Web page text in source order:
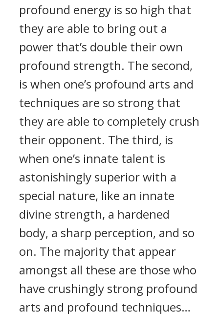
profound energy is so high that
they are able to bring out a
power that’s double their own
profound strength. The second,
is when one’s profound arts and
techniques are so strong that
they are able to completely crush
their opponent. The third, is
when one’s innate talent is
astonishingly superior with a
special nature, like an innate
divine strength, a hardened
body, a sharp perception, and so
on. The majority that appear
amongst all these are those who
have crushingly strong profound
arts and profound techniques…